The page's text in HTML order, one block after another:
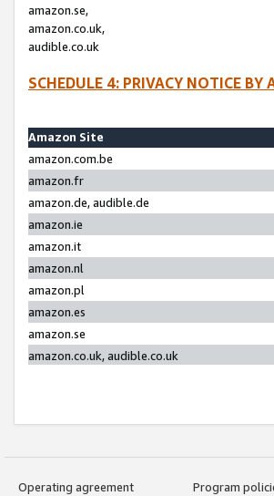
amazon.se,
amazon.co.uk,
audible.co.uk
SCHEDULE 4: PRIVACY NOTICE BY
Amazon Site
amazon.com.be
amazon.fr
amazon.de, audible.de
amazon.ie
amazon.it
amazon.nl
amazon.pl
amazon.es
amazon.se
amazon.co.uk, audible.co.uk
Operating agreement
Program